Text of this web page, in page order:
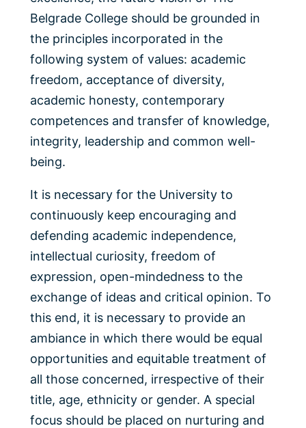
Belgrade College should be grounded in
the principles incorporated in the
following system of values: academic
freedom, acceptance of diversity,
academic honesty, contemporary
competences and transfer of knowledge,
integrity, leadership and common well-
being.
It is necessary for the University to
continuously keep encouraging and
defending academic independence,
intellectual curiosity, freedom of
expression, open-mindedness to the
exchange of ideas and critical opinion. To
this end, it is necessary to provide an
ambiance in which there would be equal
opportunities and equitable treatment of
all those concerned, irrespective of their
title, age, ethnicity or gender. A special
focus should be placed on nurturing and